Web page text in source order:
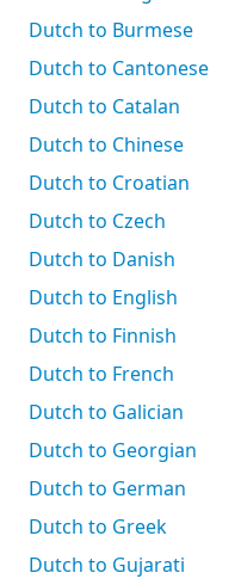
Dutch to Burmese
Dutch to Cantonese
Dutch to Catalan
Dutch to Chinese
Dutch to Croatian
Dutch to Czech
Dutch to Danish
Dutch to English
Dutch to Finnish
Dutch to French
Dutch to Galician
Dutch to Georgian
Dutch to German
Dutch to Greek
Dutch to Gujarati